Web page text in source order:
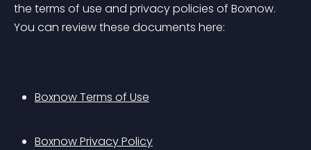
the terms of use and privacy policies of Boxnow.
You can review these documents here:
Boxnow Terms of Use
Boxnow Privacy Policy